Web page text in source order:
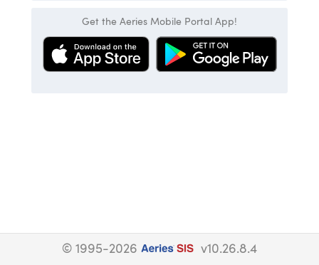
Get the Aeries Mobile Portal App!
© 1995-2026 v10.26.8.4